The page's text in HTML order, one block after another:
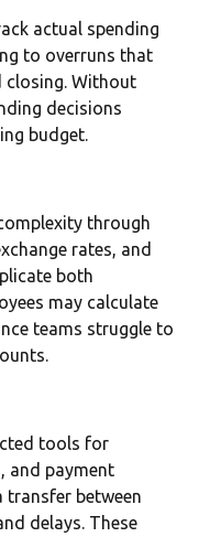
actual spending
to overruns that
closing. Without
decisions
budget.
through
rates, and
both
may calculate
teams struggle to
tools for
and payment
transfer between
delays. These